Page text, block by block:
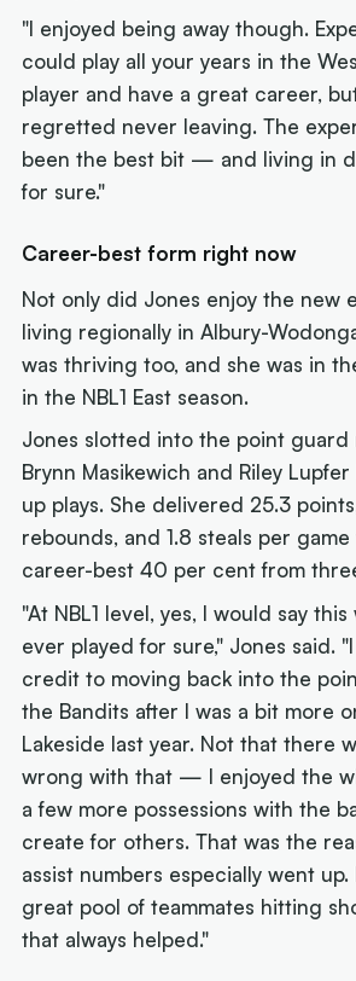
"I enjoyed being away though.
could play all your years in the
player and have a great career,
regretted never leaving. The
been the best bit — and living in
for sure."
Career-best form right now
Not only did Jones enjoy the new
living regionally in Albury-
was thriving too, and she was in
in the NBL1 East season.
Jones slotted into the point guard
Brynn Masikewich and Riley
up plays. She delivered 25.3
rebounds, and 1.8 steals per
career-best 40 per cent from
"At NBL1 level, yes, I would say this
ever played for sure," Jones said.
credit to moving back into the
the Bandits after I was a bit more
Lakeside last year. Not that there
wrong with that — I enjoyed the
a few more possessions with the
create for others. That was the
assist numbers especially went up.
great pool of teammates hitting
that always helped."